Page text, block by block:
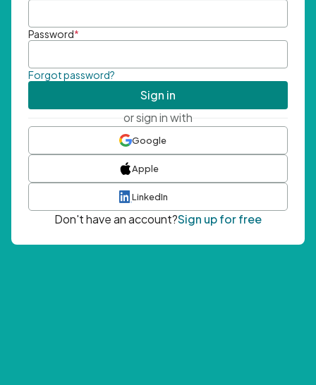
Password*
Forgot password?
Sign in
or sign in with
Google
Apple
LinkedIn
Don't have an account?Sign up for free